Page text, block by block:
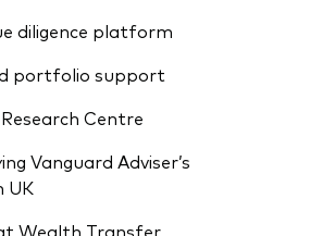
diligence platform
portfolio support
Centre
Vanguard Adviser’s
UK
Wealth Transfer